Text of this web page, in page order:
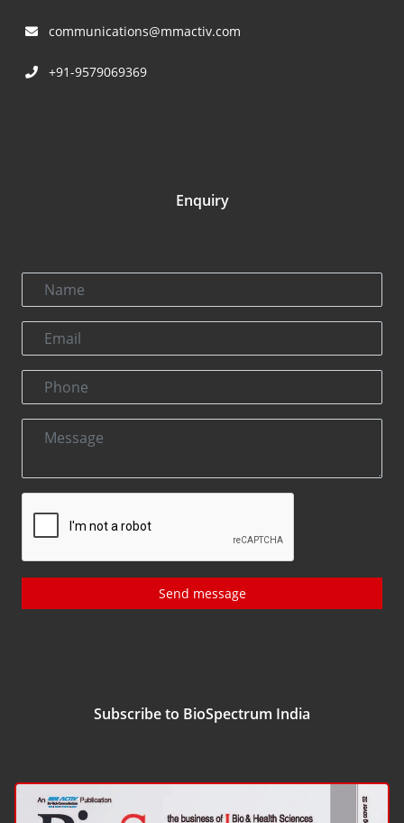
communications@mmactiv.com
+91-9579069369
Enquiry
Send message
Subscribe to BioSpectrum India